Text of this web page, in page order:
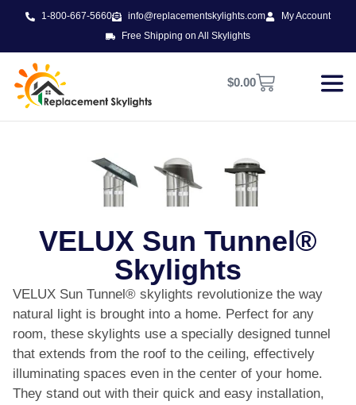
1-800-667-5660 info@replacementskylights.com
My Account
Free Shipping on All Skylights
$0.00
VELUX Sun Tunnel®
Skylights
VELUX Sun Tunnel® skylights revolutionize the way
natural light is brought into a home. Perfect for any
room, these skylights use a specially designed tunnel
that extends from the roof to the ceiling, effectively
illuminating spaces even in the center of your home.
They stand out with their quick and easy installation,